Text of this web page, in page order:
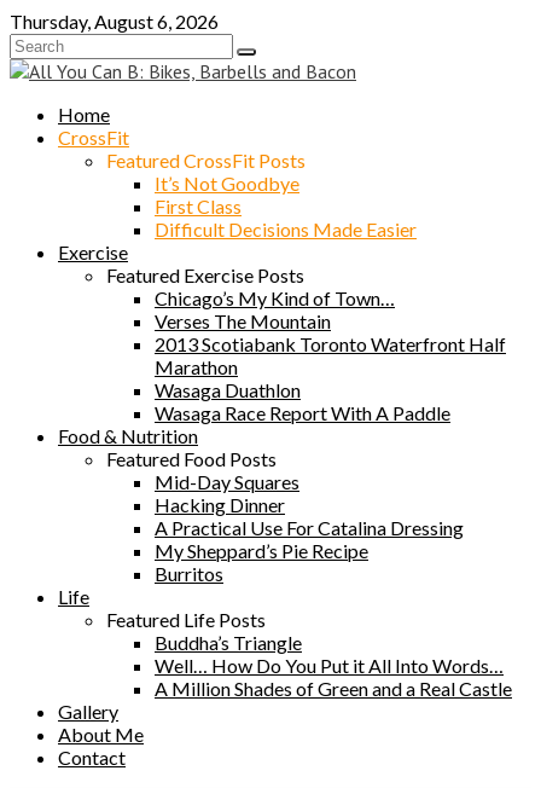
Skip
to
content
Thursday, August 6, 2026
Home
CrossFit
Featured CrossFit Posts
It’s Not Goodbye
First Class
Difficult Decisions Made Easier
Exercise
Featured Exercise Posts
Chicago’s My Kind of Town…
Verses The Mountain
2013 Scotiabank Toronto Waterfront Half
Marathon
Wasaga Duathlon
Wasaga Race Report With A Paddle
Food & Nutrition
Featured Food Posts
Mid-Day Squares
Hacking Dinner
A Practical Use For Catalina Dressing
My Sheppard’s Pie Recipe
Burritos
Life
Featured Life Posts
Buddha’s Triangle
Well… How Do You Put it All Into Words…
A Million Shades of Green and a Real Castle
Gallery
About Me
Contact